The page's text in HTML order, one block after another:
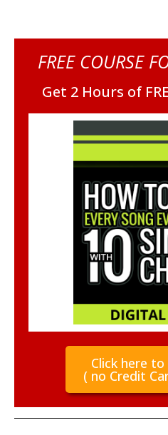
FREE COURSE
Get 2 Hours of
Click here
( no Credit